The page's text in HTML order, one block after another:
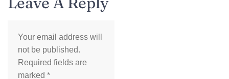
Your email address will
not be published.
Required fields are
marked *